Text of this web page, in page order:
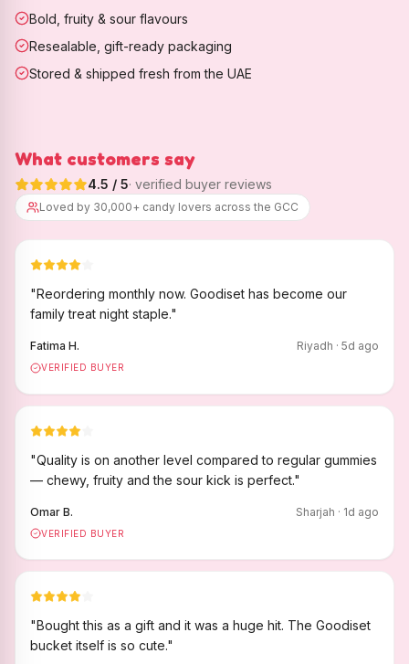
Bold, fruity & sour flavours
Resealable, gift-ready packaging
Stored & shipped fresh from the UAE
What customers say
4.5 / 5· verified buyer reviews
Loved by 30,000+ candy lovers across the GCC
"Reordering monthly now. Goodiset has become our
family treat night staple."
Fatima H. Riyadh · 5d ago
VERIFIED BUYER
"Quality is on another level compared to regular gummies
— chewy, fruity and the sour kick is perfect."
Omar B. Sharjah · 1d ago
VERIFIED BUYER
"Bought this as a gift and it was a huge hit. The Goodiset
bucket itself is so cute."